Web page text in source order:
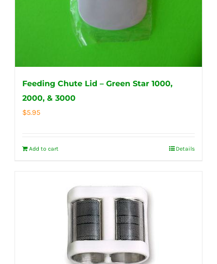
Feeding Chute Lid – Green Star 1000,
2000, & 3000
$5.95
Add to cart Details